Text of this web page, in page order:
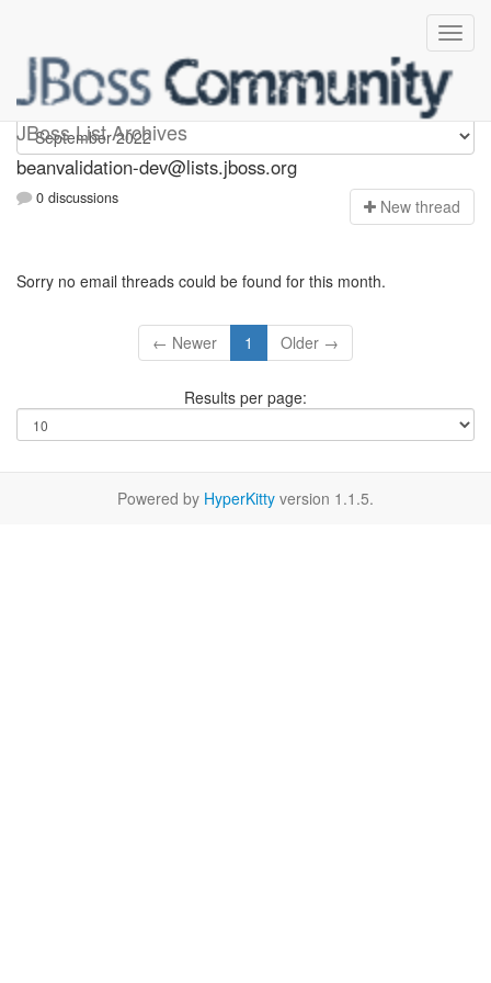
JBoss List Archives
beanvalidation-dev
beanvalidation-dev@lists.jboss.org
0 discussions New thread
Sorry no email threads could be found for this month.
← Newer 1 Older →
Results per page:
Powered by HyperKitty version 1.1.5.